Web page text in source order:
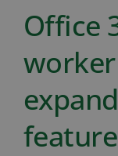
Office